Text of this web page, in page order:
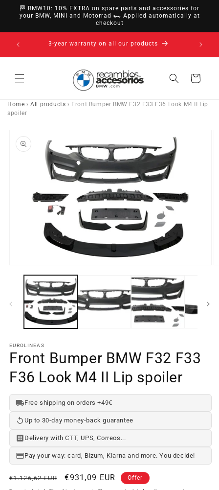
directly
to
🏁 BMW10: 10% EXTRA on spare parts and accessories for
your BMW, MINI and Motorrad 🏎️ Applied automatically at
checkout
14-day right of withdrawal · up to 30 days according
to policy
Cart
Home ›All products › Front Bumper BMW F32 F33 F36 Look M4 II Lip
spoiler
to product
information
media
element
a
modal
window
EUROLINEAS
Front Bumper BMW F32 F33
F36 Look M4 II Lip spoiler
Free shipping on orders +49€
Up to 30-day money-back guarantee
Delivery with CTT, UPS, Correos...
Pay your way: card, Bizum, Klarna and more. You decide!
Regular
€1.126,62 EUR
Offer
€931,09 EUR Offer